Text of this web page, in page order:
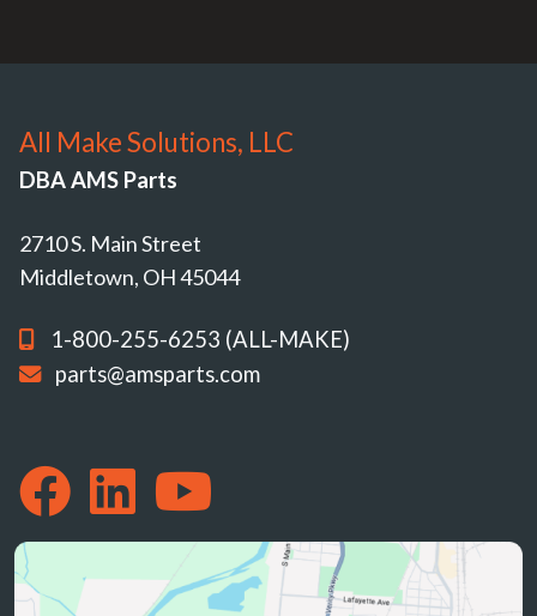
All Make Solutions, LLC
DBA AMS Parts
2710 S. Main Street
Middletown, OH 45044
1-800-255-6253 (ALL-MAKE)
parts@amsparts.com